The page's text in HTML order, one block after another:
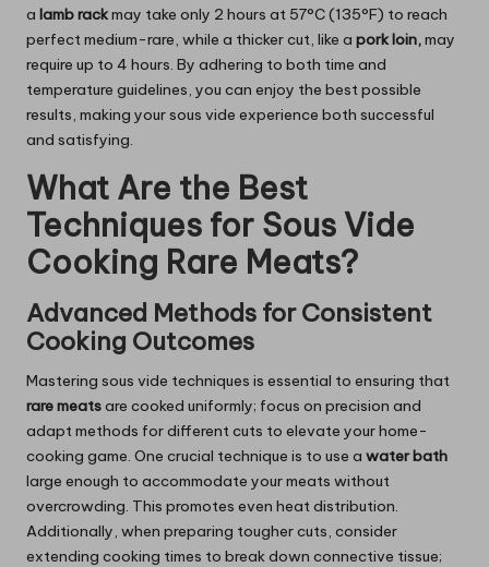
a lamb rackmay take only 2 hours at 57°C (135°F) to reach
perfect medium-rare, while a thicker cut, like a pork loin,may
require up to 4 hours. By adhering to both time and
temperature guidelines, you can enjoy the best possible
results, making your sous vide experience both successful
and satisfying.
What Are the Best
Techniques for Sous Vide
Cooking Rare Meats?
Advanced Methods for Consistent
Cooking Outcomes
Mastering sous vide techniques is essential to ensuring that
rare meatsare cooked uniformly; focus on precision and
adapt methods for different cuts to elevate your home-
cooking game. One crucial technique is to use a water bath
large enough to accommodate your meats without
overcrowding. This promotes even heat distribution.
Additionally, when preparing tougher cuts, consider
extending cooking times to break down connective tissue;